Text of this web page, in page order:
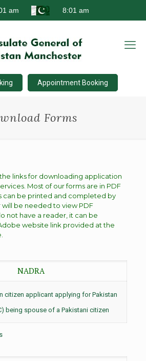
Appointment Booking
Forms
links for downloading application
Most of our forms are in PDF
can be printed and completed by
will be needed to view PDF
not have a reader, it can be
website link provided at the
NADRA
citizen applicant applying for Pakistan
being spouse of a Pakistani citizen